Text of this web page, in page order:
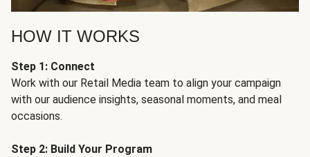
HOW IT WORKS
Step 1: Connect
Work with our Retail Media team to align your campaign
with our audience insights, seasonal moments, and meal
occasions.
Step 2: Build Your Program